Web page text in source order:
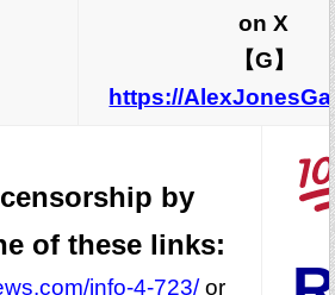
on X
【G】
https://
by
of these links:
info-4-723/or